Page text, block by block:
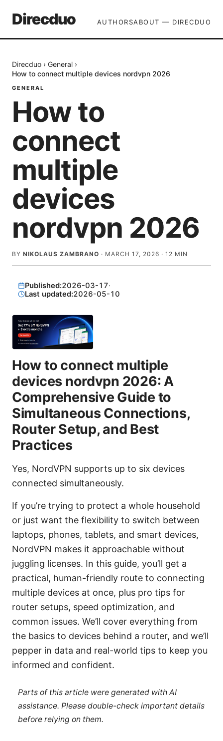
Direcduo AUTHORSABOUT — DIRECDUO
Direcduo › General ›
How to connect multiple devices nordvpn 2026
GENERAL
How to
connect
multiple
devices
nordvpn 2026
BY NIKOLAUS ZAMBRANO · MARCH 17, 2026 · 12 MIN
Published:2026-03-17·
Last updated:2026-05-10
How to connect multiple
devices nordvpn 2026: A
Comprehensive Guide to
Simultaneous Connections,
Router Setup, and Best
Practices
Yes, NordVPN supports up to six devices
connected simultaneously.
If you’re trying to protect a whole household
or just want the flexibility to switch between
laptops, phones, tablets, and smart devices,
NordVPN makes it approachable without
juggling licenses. In this guide, you’ll get a
practical, human-friendly route to connecting
multiple devices at once, plus pro tips for
router setups, speed optimization, and
common issues. We’ll cover everything from
the basics to devices behind a router, and we’ll
pepper in data and real-world tips to keep you
informed and confident.
Parts of this article were generated with AI
assistance. Please double-check important details
before relying on them.